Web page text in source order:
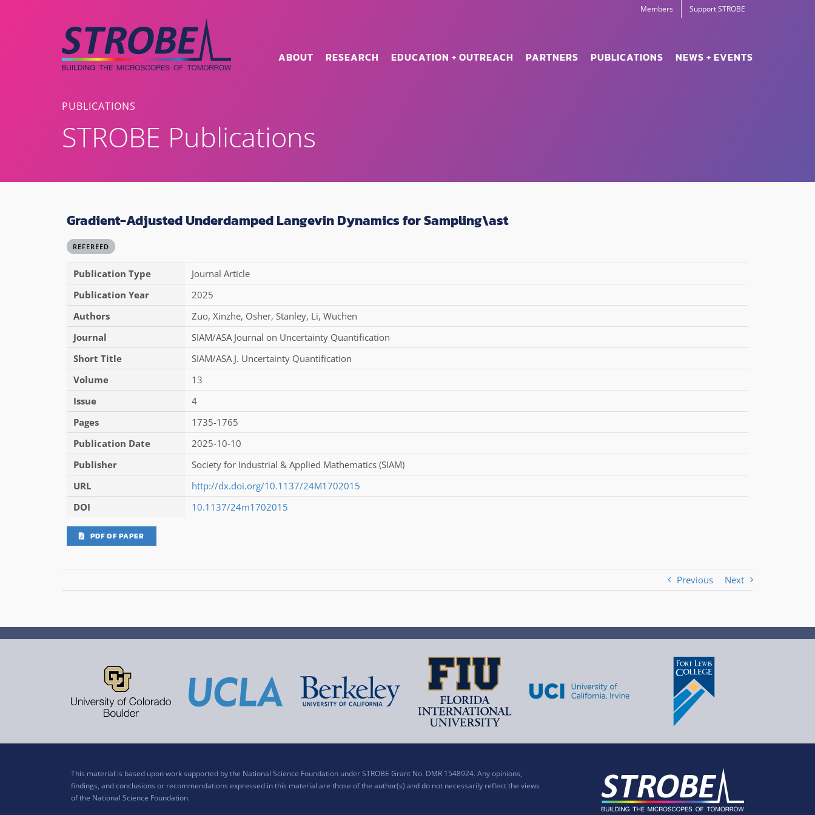
Members Support STROBE
ABOUT RESEARCH EDUCATION + OUTREACH PARTNERS PUBLICATIONS NEWS + EVENTS
PUBLICATIONS
STROBE Publications
Gradient-Adjusted Underdamped Langevin Dynamics for Sampling\ast
REFEREED
Publication Type
Journal Article
Publication Year
2025
Authors
Zuo, Xinzhe, Osher, Stanley, Li, Wuchen
Journal
SIAM/ASA Journal on Uncertainty Quantification
Short Title
SIAM/ASA J. Uncertainty Quantification
Volume
13
Issue
4
Pages
1735-1765
Publication Date
2025-10-10
Publisher
Society for Industrial & Applied Mathematics (SIAM)
URL
http://dx.doi.org/10.1137/24M1702015
DOI
10.1137/24m1702015
PDF OF PAPER
Previous Next
This material is based upon work supported by the National Science Foundation under STROBE Grant No. DMR 1548924. Any opinions,
findings, and conclusions or recommendations expressed in this material are those of the author(s) and do not necessarily reflect the views
of the National Science Foundation.